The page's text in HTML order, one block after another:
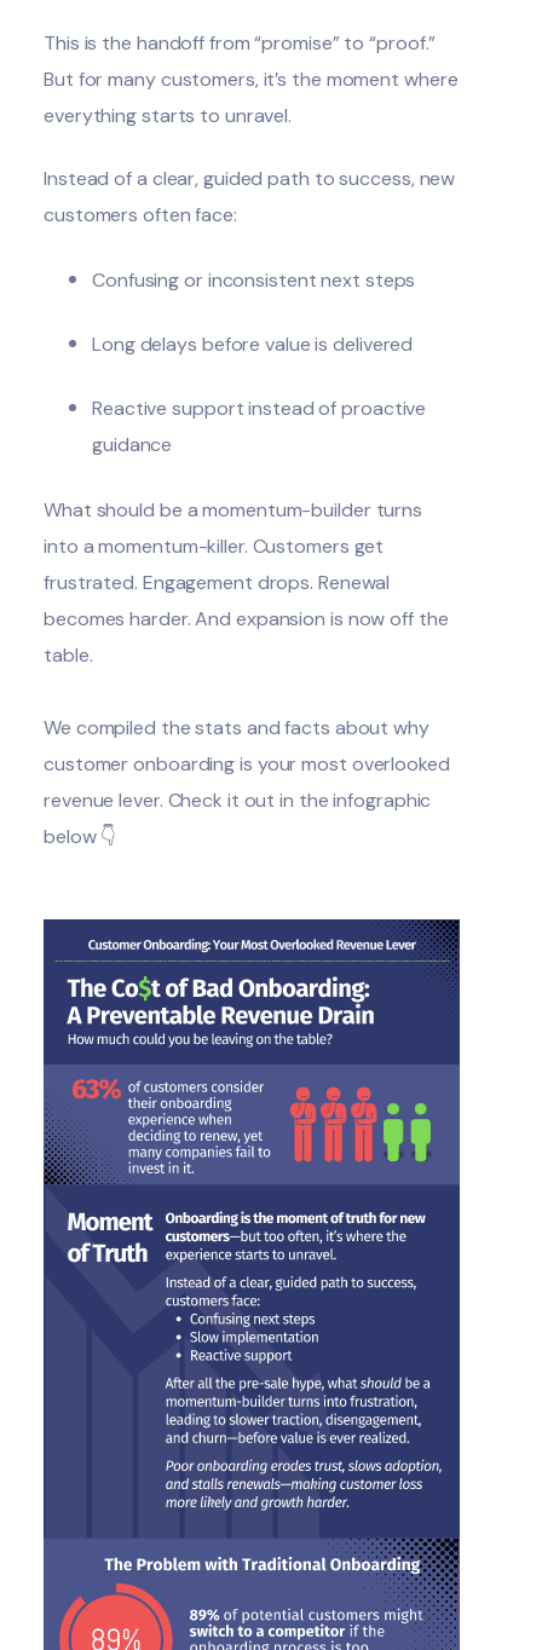
This is the handoff from “promise” to “proof.”
But for many customers, it’s the moment where
everything starts to unravel.
Instead of a clear, guided path to success, new
customers often face:
Confusing or inconsistent next steps
Long delays before value is delivered
Reactive support instead of proactive
guidance
What should be a momentum-builder turns
into a momentum-killer. Customers get
frustrated. Engagement drops. Renewal
becomes harder. And expansion is now off the
table.
We compiled the stats and facts about why
customer onboardingis your most overlooked
revenue lever. Check it out in the infographic
below 👇